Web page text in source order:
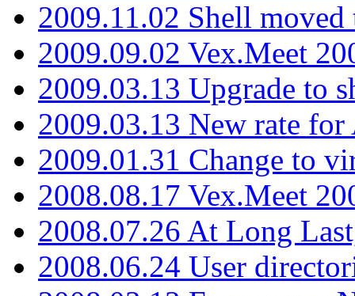
2009.11.02 Shell moved
2009.09.02 Vex.Meet
2009.03.13 Upgrade to
2009.03.13 New rate
2009.01.31 Change to
2008.08.17 Vex.Meet
2008.07.26 At Long
2008.06.24 User